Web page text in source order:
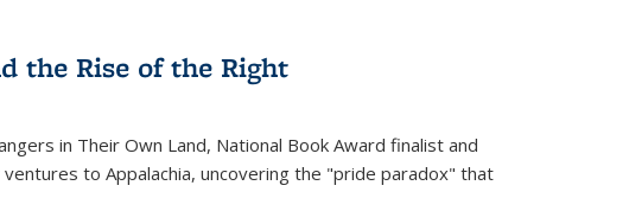
the Rise of the Right
in Their Own Land, National Book Award finalist and
to Appalachia, uncovering the "pride paradox" that